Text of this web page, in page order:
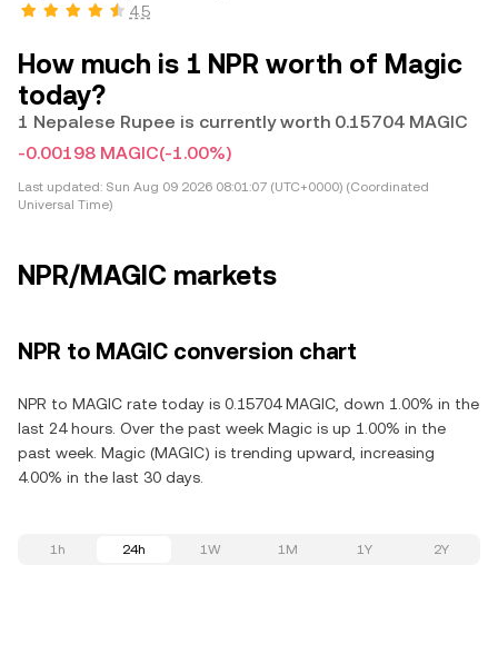
4.5
How much is 1 NPR worth of Magic
today?
1 Nepalese Rupee is currently worth 0.15704 MAGIC
-0.00198 MAGIC(-1.00%)
Last updated: Sun Aug 09 2026 08:01:07 (UTC+0000) (Coordinated
Universal Time)
NPR/MAGIC markets
NPR to MAGIC conversion chart
NPR to MAGIC rate today is 0.15704 MAGIC, down 1.00% in the
last 24 hours. Over the past week Magic is up 1.00% in the
past week. Magic (MAGIC) is trending upward, increasing
4.00% in the last 30 days.
1h 24h 1W 1M 1Y 2Y